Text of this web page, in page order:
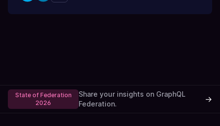
State of Federation
2026
Share your insights on GraphQL
Federation.
→